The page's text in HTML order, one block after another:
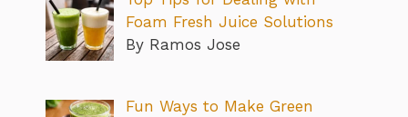
Foam Fresh Juice Solutions
By Ramos Jose
Fun Ways to Make Green